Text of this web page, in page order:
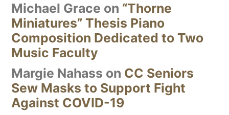
Michael Grace on “Thorne
Miniatures” Thesis Piano
Composition Dedicated to Two
Music Faculty
Margie Nahass on CC Seniors
Sew Masks to Support Fight
Against COVID-19